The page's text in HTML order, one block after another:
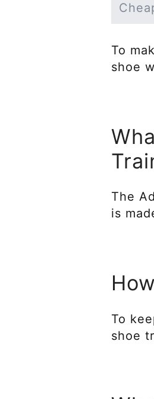
To
shoe
The
is
To
shoe